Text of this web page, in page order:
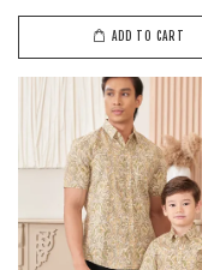
ADD TO CART